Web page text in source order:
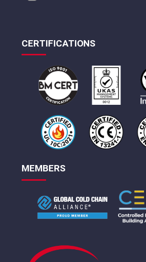
CERTIFICATIONS
MEMBERS